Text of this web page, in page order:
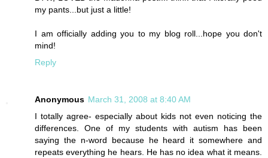
my pants...but just a little!
I am officially adding you to my blog roll...hope you don't
mind!
Reply
Anonymous March 31, 2008 at 8:40 AM
I totally agree- especially about kids not even noticing the
differences. One of my students with autism has been
saying the n-word because he heard it somewhere and
repeats everything he hears. He has no idea what it means.